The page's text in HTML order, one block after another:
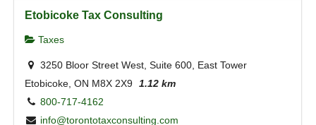
Etobicoke Tax Consulting
Taxes
3250 Bloor Street West, Suite 600, East Tower
Etobicoke, ON M8X 2X9 1.12 km
800-717-4162
info@torontotaxconsulting.com